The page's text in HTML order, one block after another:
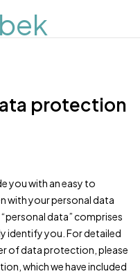
protection
you with an easy to
with your personal data
data” comprises
identify you. For detailed
of data protection, please
which we have included